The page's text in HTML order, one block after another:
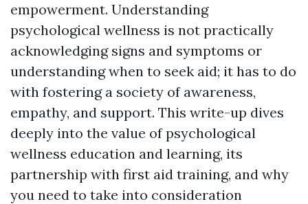
empowerment. Understanding
psychological wellness is not practically
acknowledging signs and symptoms or
understanding when to seek aid; it has to do
with fostering a society of awareness,
empathy, and support. This write-up dives
deeply into the value of psychological
wellness education and learning, its
partnership with first aid training, and why
you need to take into consideration